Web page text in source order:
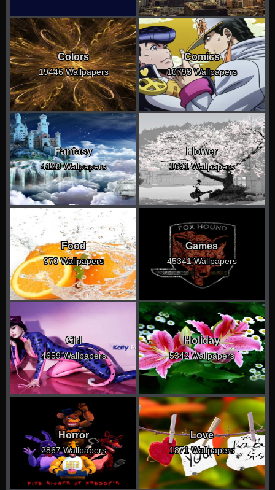
Colors
19446 Wallpapers
Comics
10793 Wallpapers
Fantasy
4128 Wallpapers
Flower
1691 Wallpapers
Food
970 Wallpapers
Games
45341 Wallpapers
Girl
4659 Wallpapers
Holiday
5342 Wallpapers
Horror
2867 Wallpapers
Love
1871 Wallpapers